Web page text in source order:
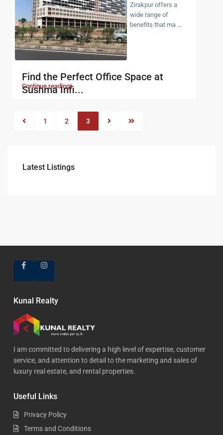
Find the Perfect Office Space at
Sushma Infi...
Zirakpur offers a
wide range of
benefits that ma ...
Continue reading
1 2 3
Latest Listings
Kunal Realty
I am committed to delivering a high level of expertise, customer
service, and attention to detail to the marketing and sales of
luxury real estate, and rental properties.
Useful Links
Privacy Policy
Terms and Conditions